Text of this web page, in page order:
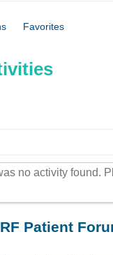
Favorites
no activity found.
Patient